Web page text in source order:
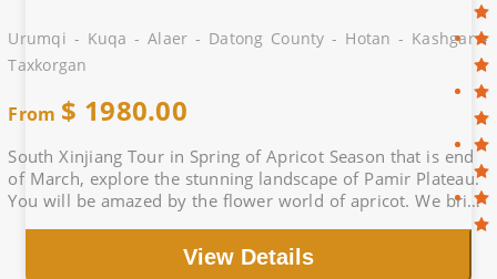
Urumqi - Kuqa - Alaer - Datong County - Hotan - Kashgar -
Taxkorgan
From $ 1980.00
South Xinjiang Tour in Spring of Apricot Season that is end
of March, explore the stunning landscape of Pamir Plateau.
You will be amazed by the flower world of apricot. We bring
View Details